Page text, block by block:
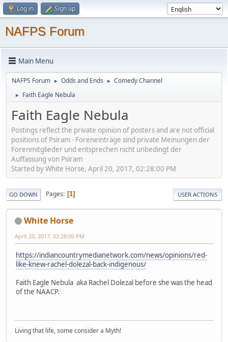
Log in Sign up
NAFPS Forum
Main Menu
NAFPS Forum ► Odds and Ends ► Comedy Channel
► Faith Eagle Nebula
Faith Eagle Nebula
Postings reflect the private opinion of posters and are not official
positions of Psiram - Foreneinträge sind private Meinungen der
Forenmitglieder und entsprechen nicht unbedingt der
Auffassung von Psiram
Started by White Horse, April 20, 2017, 02:28:00 PM
GO DOWN Pages 1 USER ACTIONS
White Horse
April 20, 2017, 02:28:00 PM
https://indiancountrymedianetwork.com/news/opinions/red-
like-knew-rachel-dolezal-back-indigenous/
Faith Eagle Nebula aka Rachel Dolezal before she was the head
of the NAACP.
Living that life, some consider a Myth!